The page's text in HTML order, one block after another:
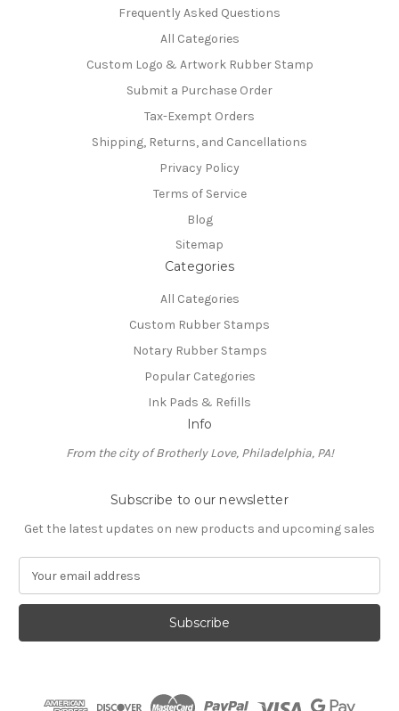
Frequently Asked Questions
All Categories
Custom Logo & Artwork Rubber Stamp
Submit a Purchase Order
Tax-Exempt Orders
Shipping, Returns, and Cancellations
Privacy Policy
Terms of Service
Blog
Sitemap
Categories
All Categories
Custom Rubber Stamps
Notary Rubber Stamps
Popular Categories
Ink Pads & Refills
Info
From the city of Brotherly Love, Philadelphia, PA!
Subscribe to our newsletter
Get the latest updates on new products and upcoming sales
a
l